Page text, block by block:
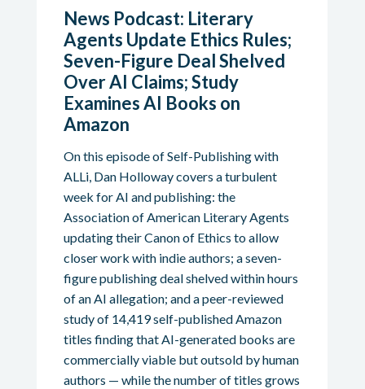
News Podcast: Literary
Agents Update Ethics Rules;
Seven-Figure Deal Shelved
Over AI Claims; Study
Examines AI Books on
Amazon
On this episode of Self-Publishing with
ALLi, Dan Holloway covers a turbulent
week for AI and publishing: the
Association of American Literary Agents
updating their Canon of Ethics to allow
closer work with indie authors; a seven-
figure publishing deal shelved within hours
of an AI allegation; and a peer-reviewed
study of 14,419 self-published Amazon
titles finding that AI-generated books are
commercially viable but outsold by human
authors — while the number of titles grows